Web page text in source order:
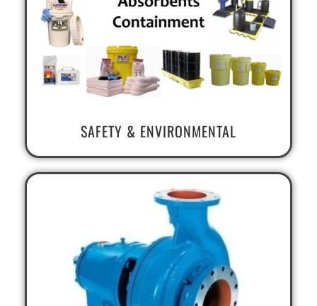
SAFETY & ENVIRONMENTAL